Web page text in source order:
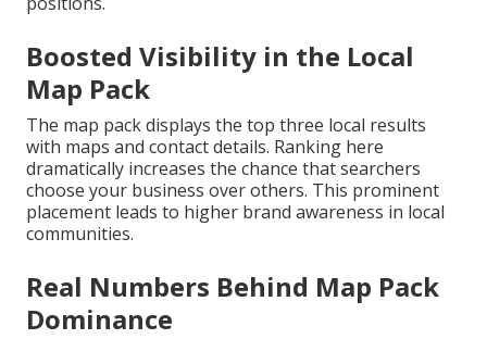
Boosted Visibility in the Local
Map Pack
The map pack displays the top three local results
with maps and contact details. Ranking here
dramatically increases the chance that searchers
choose your business over others. This prominent
placement leads to higher brand awareness in local
communities.
Real Numbers Behind Map Pack
Dominance